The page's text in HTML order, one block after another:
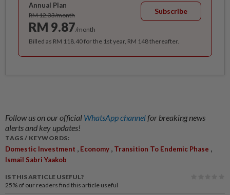
Annual Plan
RM 12.33/month
RM 9.87/month
Subscribe
Billed as RM 118.40 for the 1st year, RM 148 thereafter.
Follow us on our official WhatsApp channelfor breaking news
alerts and key updates!
TAGS / KEYWORDS:
Domestic Investment , Economy , Transition To Endemic Phase ,
Ismail Sabri Yaakob
IS THIS ARTICLE USEFUL?
25% of our readers find this article useful